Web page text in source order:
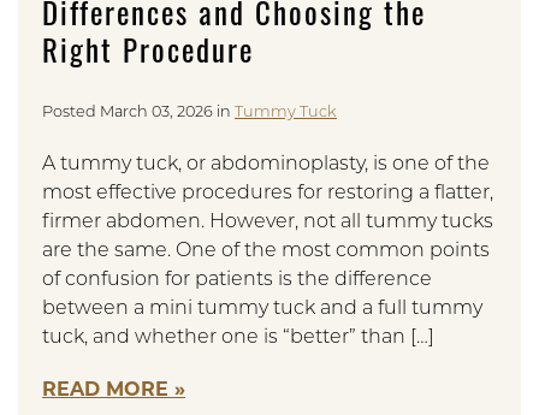
Differences and Choosing the
Right Procedure
Posted March 03, 2026 in Tummy Tuck
A tummy tuck, or abdominoplasty, is one of the
most effective procedures for restoring a flatter,
firmer abdomen. However, not all tummy tucks
are the same. One of the most common points
of confusion for patients is the difference
between a mini tummy tuck and a full tummy
tuck, and whether one is “better” than […]
READ MORE